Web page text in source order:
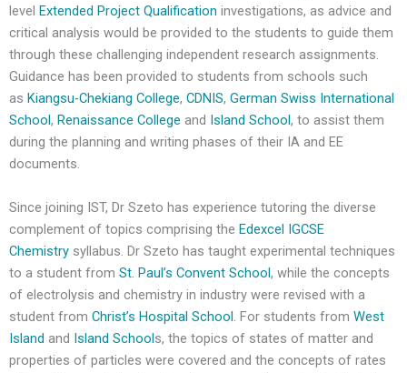
level Extended Project Qualification investigations, as advice and
critical analysis would be provided to the students to guide them
through these challenging independent research assignments.
Guidance has been provided to students from schools such
as Kiangsu-Chekiang College, CDNIS, German Swiss International
School , Renaissance College and Island School , to assist them
during the planning and writing phases of their IA and EE
documents.
Since joining IST, Dr Szeto has experience tutoring the diverse
complement of topics comprising the Edexcel IGCSE
Chemistry syllabus. Dr Szeto has taught experimental techniques
to a student from St. Paul’s Convent School , while the concepts
of electrolysis and chemistry in industry were revised with a
student from Christ’s Hospital School . For students from West
Island and Island School s, the topics of states of matter and
properties of particles were covered and the concepts of rates